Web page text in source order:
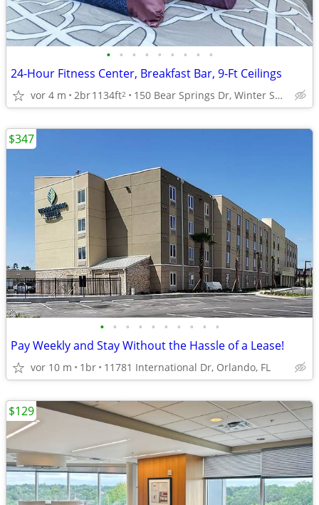
• • • • • • • • •
24-Hour Fitness Center, Breakfast Bar, 9-Ft Ceilings
vor 4 m 2br1134ft2 150 Bear Springs Dr, Winter Springs, FL
• • • • • • • • • •
Pay Weekly and Stay Without the Hassle of a Lease!
vor 10 m 1br 11781 International Dr, Orlando, FL
$347
$129